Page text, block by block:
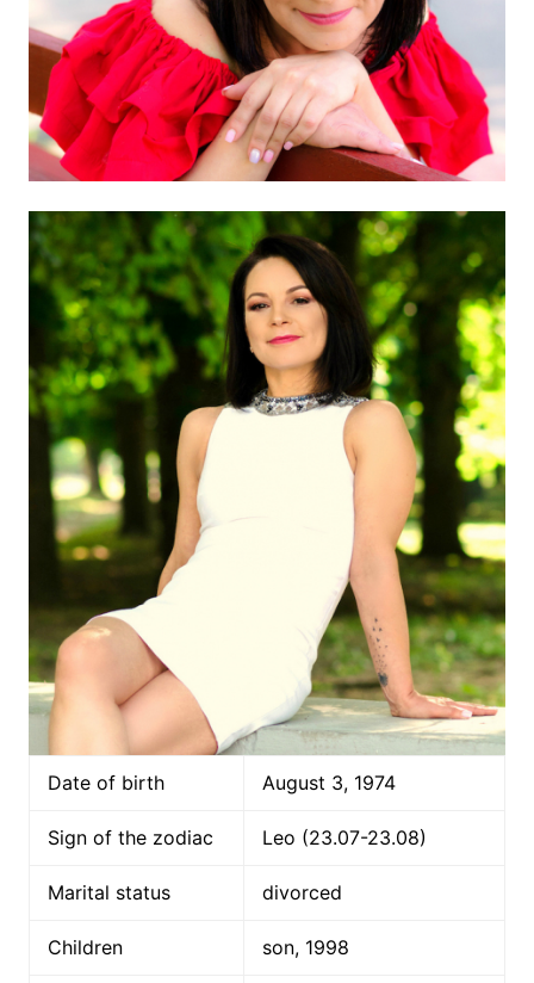
Date of birth August 3, 1974
Sign of the zodiac Leo (23.07-23.08)
Marital status divorced
Children son, 1998